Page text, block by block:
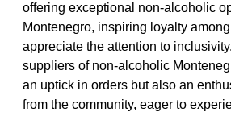
offering exceptional non-alcoholic
Montenegro, inspiring loyalty
appreciate the attention to
suppliers of non-alcoholic
an uptick in orders but also an
from the community, eager to